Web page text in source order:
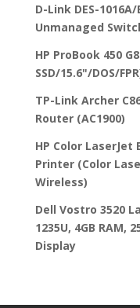
D-Link DES-
Unmanaged
HP ProBook 450
SSD/15.6"/DOS/
TP-Link Archer
Router (AC1900)
HP Color LaserJet
Printer (Color
Wireless)
Dell Vostro 3520
1235U, 4GB RAM,
Display